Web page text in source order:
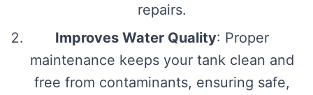
repairs.
Improves Water Quality: Proper
maintenance keeps your tank clean and
free from contaminants, ensuring safe,